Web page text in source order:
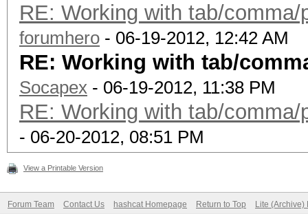
RE: Working with tab/
forumhero - 06-19-2012, 12:42 AM
RE: Working with tab/
Socapex - 06-19-2012, 11:38 PM
RE: Working with tab/
- 06-20-2012, 08:51 PM
View a Printable Version
Forum Team Contact Us hashcat Homepage Return to Top Lite (Archive)